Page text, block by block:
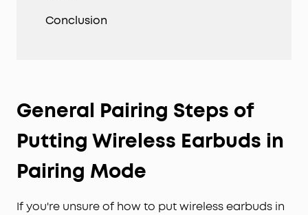
Conclusion
General Pairing Steps of
Putting Wireless Earbuds in
Pairing Mode
If you're unsure of how to put wireless earbuds in